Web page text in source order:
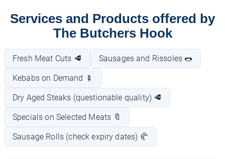
Services and Products offered by
The Butchers Hook
Fresh Meat Cuts 🥩 Sausages and Rissoles 🌭
Kebabs on Demand 🍢
Dry Aged Steaks (questionable quality) 🥩
Specials on Selected Meats 🔖
Sausage Rolls (check expiry dates) 🥐